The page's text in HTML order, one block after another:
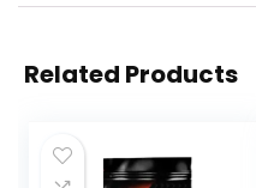
Related Products